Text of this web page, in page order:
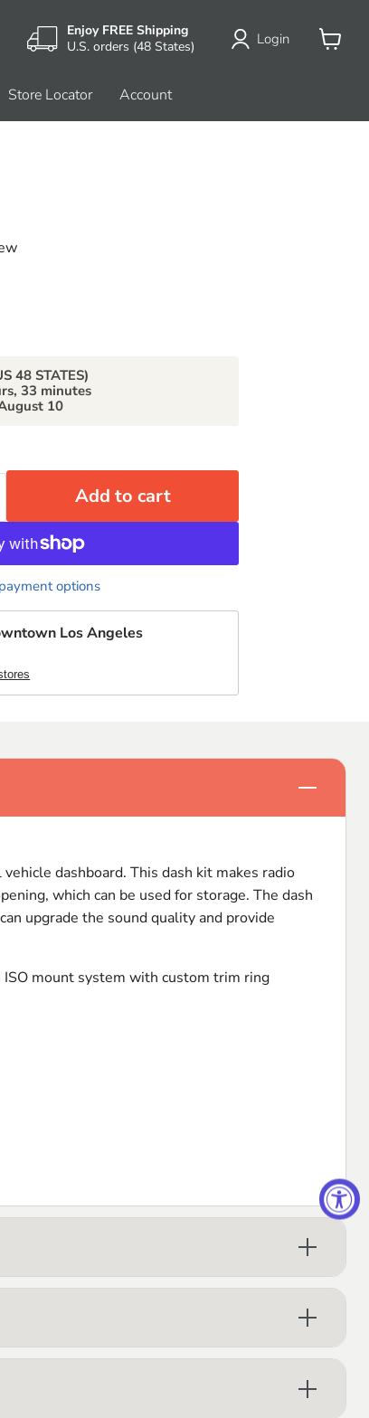
Enjoy FREE Shipping
U.S. orders (48 States)
Login
Store Locator Account
48 STATES)
33 minutes
10
Add to cart
options
Los Angeles
dashboard. This dash kit makes radio
which can be used for storage. The dash
upgrade the sound quality and provide
ISO mount system with custom trim ring